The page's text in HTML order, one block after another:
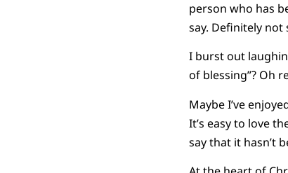
person who has
say. Definitely not
I burst out
of blessing”? Oh
Maybe I’ve
It’s easy to love
say that it hasn’t